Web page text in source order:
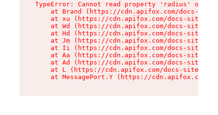
TypeError: Cannot read property 'radius' of
at Brand (https://cdn.apifox.com/docs-
at xu (https://cdn.apifox.com/docs-site/
at Wd (https://cdn.apifox.com/docs-site/
at Hd (https://cdn.apifox.com/docs-site/
at Jm (https://cdn.apifox.com/docs-site/
at Ii (https://cdn.apifox.com/docs-site/
at Aa (https://cdn.apifox.com/docs-site/
at Ad (https://cdn.apifox.com/docs-site/
at L (https://cdn.apifox.com/docs-site/
at MessagePort.Y (https://cdn.apifox.com/